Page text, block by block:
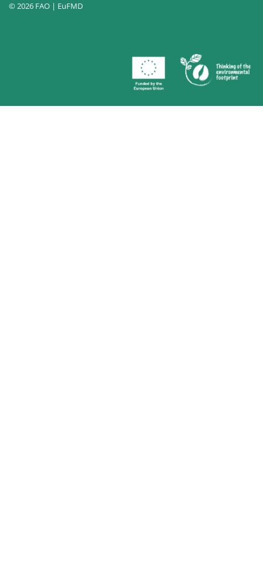
© 2026 FAO | EuFMD